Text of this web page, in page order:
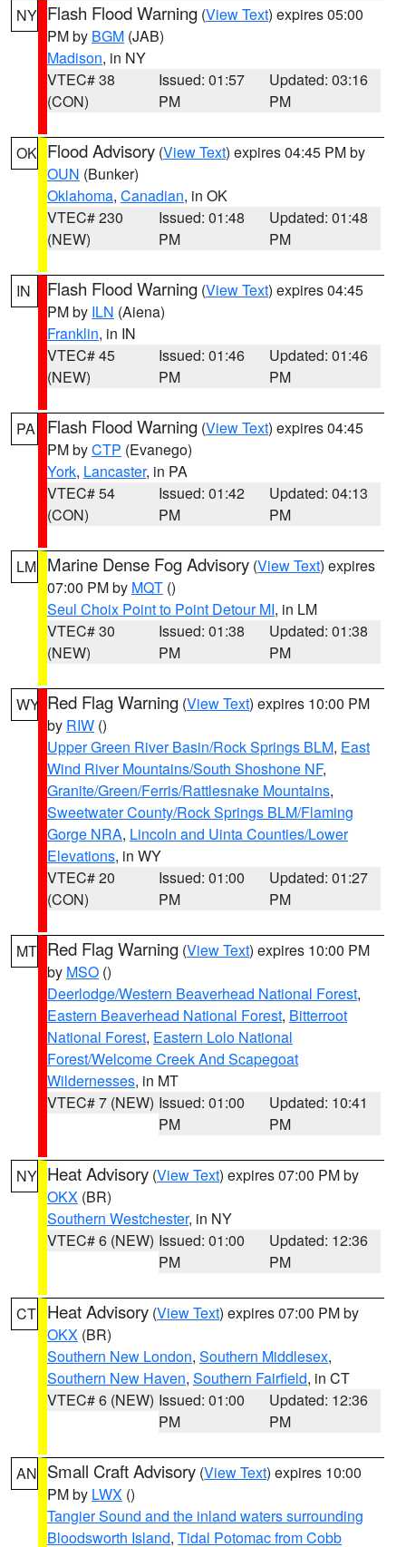
NY Flash Flood Warning (View Text) expires 05:00
PM by BGM (JAB)
Madison, in NY
VTEC# 38
(CON)
Issued: 01:57
PM
Updated: 03:16
PM
OK Flood Advisory (View Text) expires 04:45 PM by
OUN (Bunker)
Oklahoma, Canadian, in OK
VTEC# 230
(NEW)
Issued: 01:48
PM
Updated: 01:48
PM
IN Flash Flood Warning (View Text) expires 04:45
PM by ILN (Aiena)
Franklin, in IN
VTEC# 45
(NEW)
Issued: 01:46
PM
Updated: 01:46
PM
PA Flash Flood Warning (View Text) expires 04:45
PM byCTP (Evanego)
York, Lancaster, in PA
VTEC# 54
(CON)
Issued: 01:42
PM
Updated: 04:13
PM
LM Marine Dense Fog Advisory (View Text) expires
07:00 PM by MQT ()
Seul Choix Point to Point Detour MI, in LM
VTEC# 30
(NEW)
Issued: 01:38
PM
Updated: 01:38
PM
WY Red Flag Warning (View Text) expires 10:00 PM
by RIW ()
Upper Green River Basin/Rock Springs BLM, East
Wind River Mountains/South Shoshone NF,
Granite/Green/Ferris/Rattlesnake Mountains,
Sweetwater County/Rock Springs BLM/Flaming
Gorge NRA, Lincoln and Uinta Counties/Lower
Elevations, in WY
VTEC# 20
(CON)
Issued: 01:00
PM
Updated: 01:27
PM
MT Red Flag Warning (View Text) expires 10:00 PM
by MSO ()
Deerlodge/Western Beaverhead National Forest,
Eastern Beaverhead National Forest, Bitterroot
National Forest, Eastern Lolo National
Forest/Welcome Creek And Scapegoat
Wildernesses, in MT
VTEC# 7 (NEW) Issued: 01:00
PM
Updated: 10:41
PM
NY Heat Advisory (View Text) expires 07:00 PM by
OKX (BR)
Southern Westchester, in NY
VTEC# 6 (NEW) Issued: 01:00
PM
Updated: 12:36
PM
CT Heat Advisory (View Text) expires 07:00 PM by
OKX (BR)
Southern New London, Southern Middlesex,
Southern New Haven, Southern Fairfield, in CT
VTEC# 6 (NEW) Issued: 01:00
PM
Updated: 12:36
PM
AN Small Craft Advisory (View Text) expires 10:00
PM by LWX ()
Tangier Sound and the inland waters surrounding
Bloodsworth Island, Tidal Potomac from Cobb